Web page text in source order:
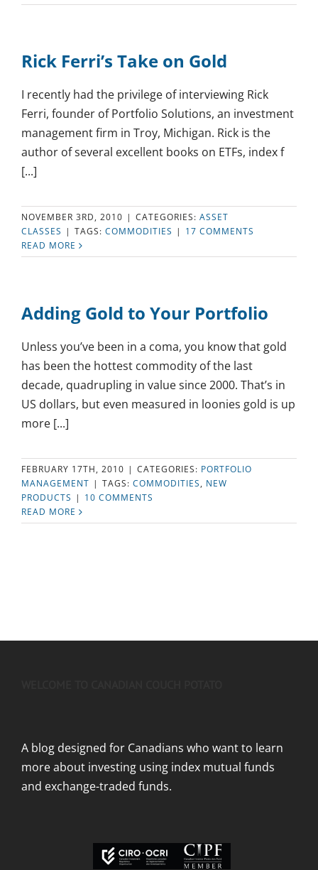
Rick Ferri’s Take on Gold
I recently had the privilege of interviewing Rick
Ferri, founder of Portfolio Solutions, an investment
management firm in Troy, Michigan. Rick is the
author of several excellent books on ETFs, index f
[...]
NOVEMBER 3RD, 2010 | CATEGORIES: ASSET
CLASSES | TAGS: COMMODITIES | 17 COMMENTS
READ MORE
Adding Gold to Your Portfolio
Unless you’ve been in a coma, you know that gold
has been the hottest commodity of the last
decade, quadrupling in value since 2000. That’s in
US dollars, but even measured in loonies gold is up
more [...]
FEBRUARY 17TH, 2010 | CATEGORIES: PORTFOLIO
MANAGEMENT | TAGS: COMMODITIES, NEW
PRODUCTS | 10 COMMENTS
READ MORE
A blog designed for Canadians who want to learn
more about investing using index mutual funds
and exchange-traded funds.